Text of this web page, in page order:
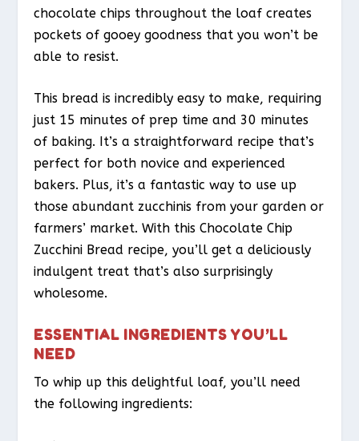
chocolate chips throughout the loaf creates
pockets of gooey goodness that you won’t be
able to resist.
This bread is incredibly easy to make, requiring
just 15 minutes of prep time and 30 minutes
of baking. It’s a straightforward recipe that’s
perfect for both novice and experienced
bakers. Plus, it’s a fantastic way to use up
those abundant zucchinis from your garden or
farmers’ market. With this Chocolate Chip
Zucchini Bread recipe, you’ll get a deliciously
indulgent treat that’s also surprisingly
wholesome.
ESSENTIAL INGREDIENTS YOU’LL
NEED
To whip up this delightful loaf, you’ll need
the following ingredients: